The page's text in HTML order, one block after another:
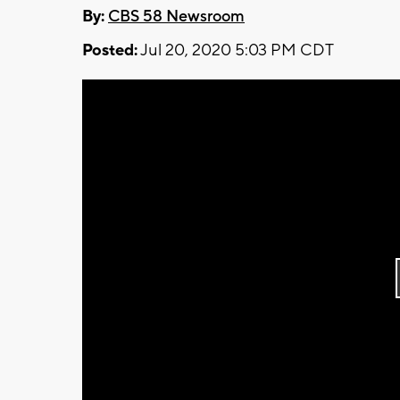
By: CBS 58 Newsroom
Posted:Jul 20, 2020 5:03 PM CDT